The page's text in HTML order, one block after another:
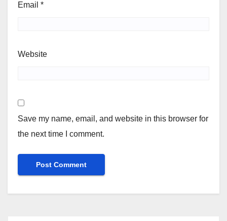
Email *
Website
Save my name, email, and website in this browser for
the next time I comment.